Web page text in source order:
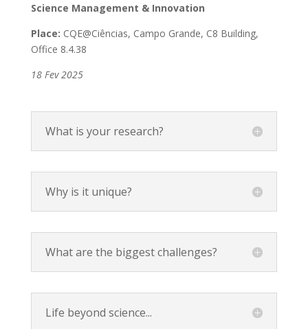
Science Management & Innovation
Place: CQE@Ciências, Campo Grande, C8 Building,
Office 8.4.38
18 Fev 2025
What is your research?
Why is it unique?
What are the biggest challenges?
Life beyond science...